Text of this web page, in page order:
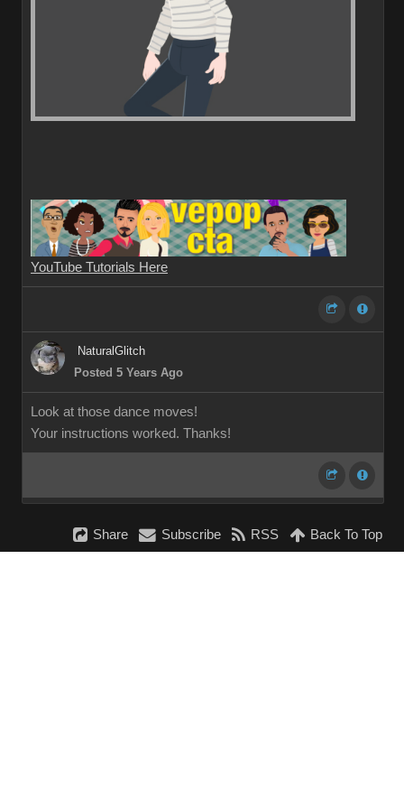
YouTube Tutorials Here
NaturalGlitch
Posted 5 Years Ago
Look at those dance moves!
Your instructions worked. Thanks!
Share Subscribe RSS Back To Top